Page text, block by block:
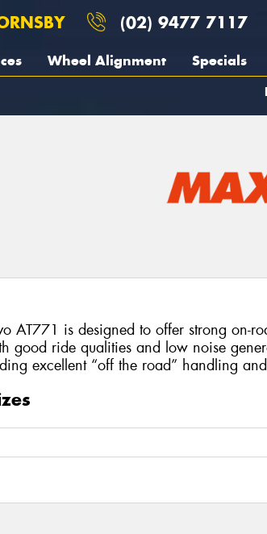
(02) 9477 7117
Wheel Alignment Specials
AT771 is designed to offer strong on-
good ride qualities and low noise
excellent “off the road” handling